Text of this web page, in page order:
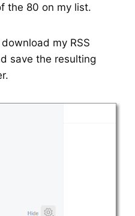
the 80 on my list.
my RSS
save the resulting